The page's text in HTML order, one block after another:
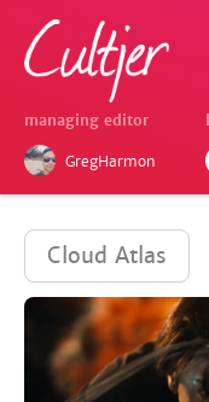
managing editor
GregHarmon
Cloud Atlas